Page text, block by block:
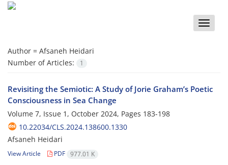
Toggle
Author = Afsaneh Heidari
Number of Articles:
1
Revisiting the Semiotic: A Study of Jorie Graham’s Poetic
Consciousness in Sea Change
Volume 7, Issue 1, October 2024, Pages 183-198
10.22034/CLS.2024.138600.1330
Afsaneh Heidari
View Article PDF 977.01 K